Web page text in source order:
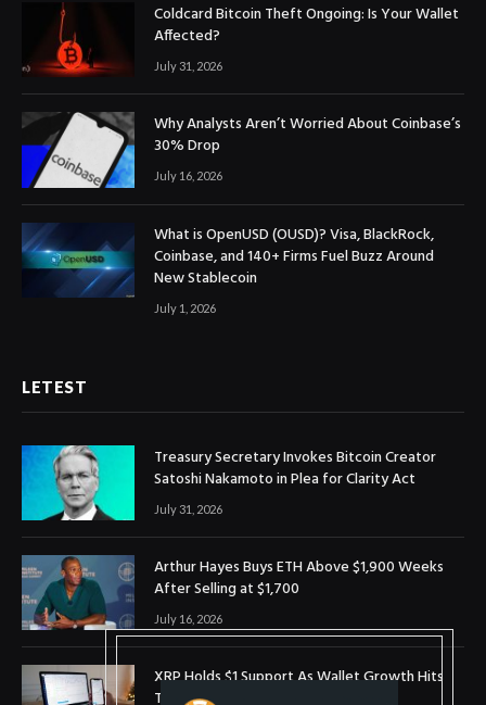
Coldcard Bitcoin Theft Ongoing: Is Your Wallet
Affected?
July 31, 2026
Why Analysts Aren’t Worried About Coinbase’s
30% Drop
July 16, 2026
What is OpenUSD (OUSD)? Visa, BlackRock,
Coinbase, and 140+ Firms Fuel Buzz Around
New Stablecoin
July 1, 2026
LETEST
Treasury Secretary Invokes Bitcoin Creator
Satoshi Nakamoto in Plea for Clarity Act
July 31, 2026
Arthur Hayes Buys ETH Above $1,900 Weeks
After Selling at $1,700
July 16, 2026
XRP Holds $1 Support As Wallet Growth Hits
Three-Month High